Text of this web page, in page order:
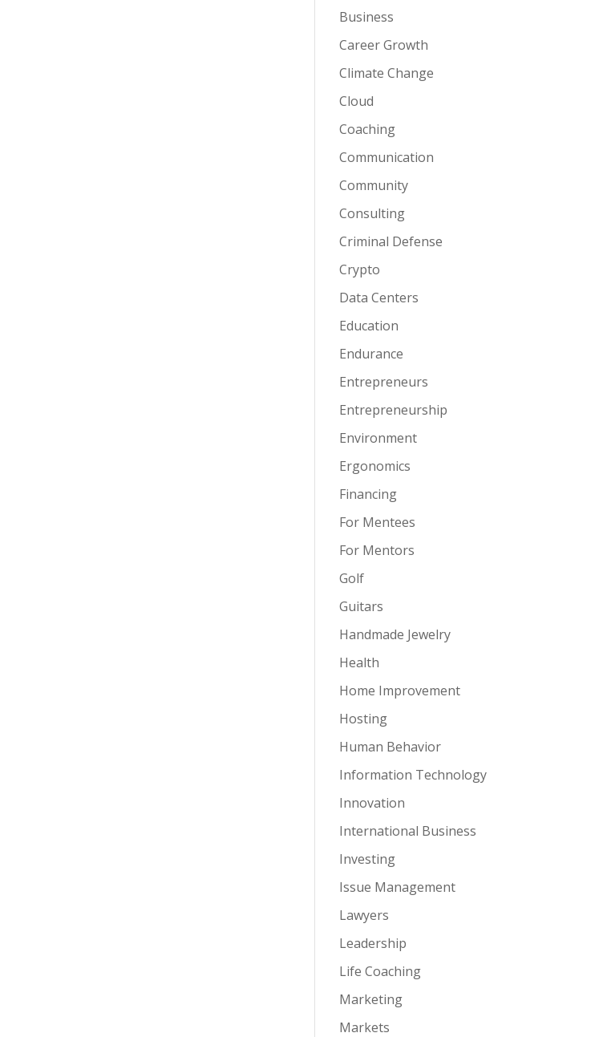
Business
Career Growth
Climate Change
Cloud
Coaching
Communication
Community
Consulting
Criminal Defense
Crypto
Data Centers
Education
Endurance
Entrepreneurs
Entrepreneurship
Environment
Ergonomics
Financing
For Mentees
For Mentors
Golf
Guitars
Handmade Jewelry
Health
Home Improvement
Hosting
Human Behavior
Information Technology
Innovation
International Business
Investing
Issue Management
Lawyers
Leadership
Life Coaching
Marketing
Markets